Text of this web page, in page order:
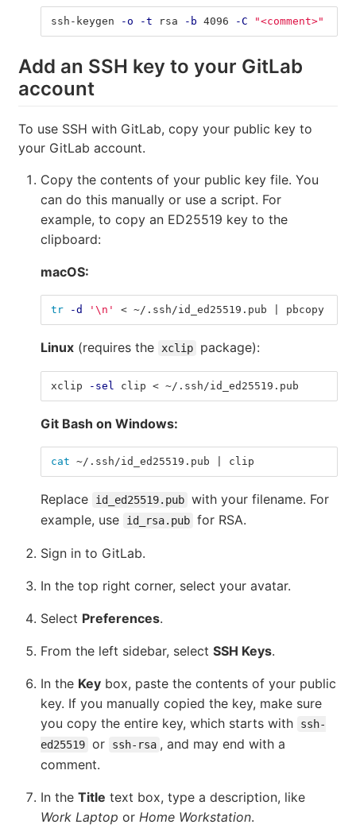
ssh-keygen -o -t rsa -b 4096 -C "<comment>"
Add an SSH key to your GitLab
account
To use SSH with GitLab, copy your public key to
your GitLab account.
Copy the contents of your public key file. You
can do this manually or use a script. For
example, to copy an ED25519 key to the
clipboard:
macOS:
tr -d '\n' < ~/.ssh/id_ed25519.pub | pbcopy
Linux (requires the xclip package):
xclip -sel clip < ~/.ssh/id_ed25519.pub
Git Bash on Windows:
cat ~/.ssh/id_ed25519.pub | clip
Replace id_ed25519.pub with your filename. For
example, use
id_rsa.pub for RSA.
Sign in to GitLab.
In the top right corner, select your avatar.
Select Preferences.
From the left sidebar, select SSH Keys.
In the Key box, paste the contents of your public
key. If you manually copied the key, make sure
you copy the entire key, which starts with
ssh-
ed25519 or ssh-rsa , and may end with a
comment.
In the Title text box, type a description, like
Work Laptop or Home Workstation.